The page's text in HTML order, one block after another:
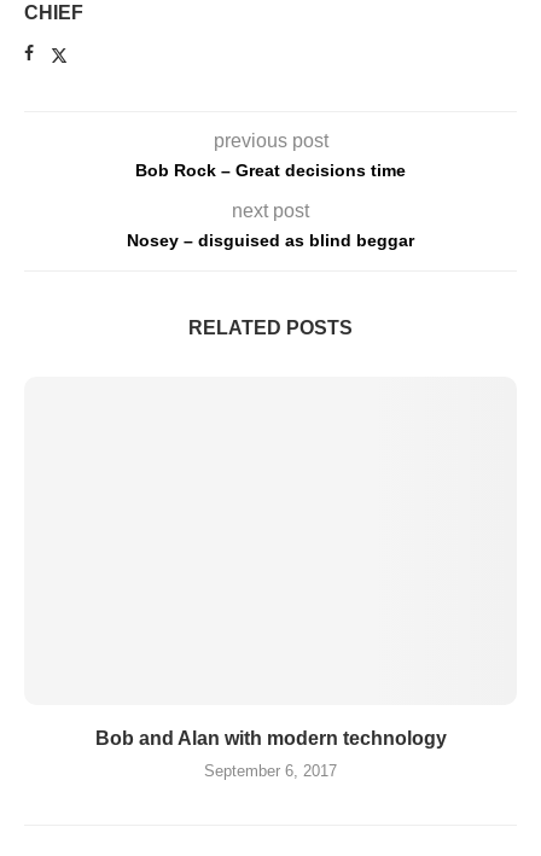
CHIEF
previous post
Bob Rock – Great decisions time
next post
Nosey – disguised as blind beggar
RELATED POSTS
Bob and Alan with modern technology
September 6, 2017